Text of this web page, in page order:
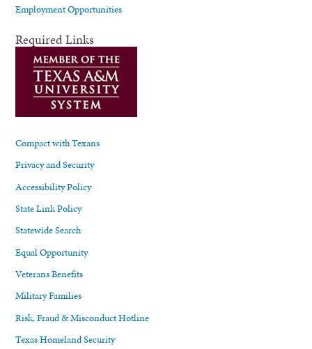
Employment Opportunities
Required Links
Compact with Texans
Privacy and Security
Accessibility Policy
State Link Policy
Statewide Search
Equal Opportunity
Veterans Benefits
Military Families
Risk, Fraud & Misconduct Hotline
Texas Homeland Security